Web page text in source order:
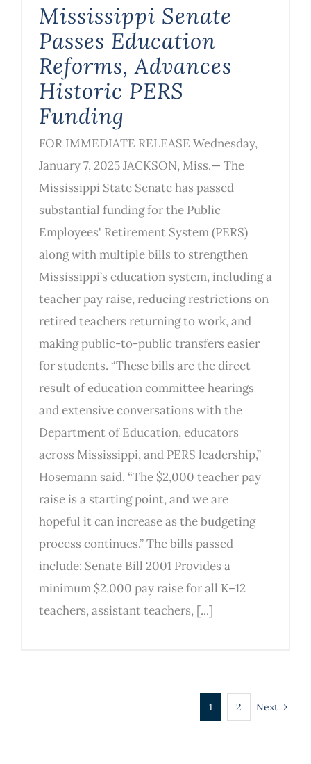
Mississippi Senate
Passes Education
Reforms, Advances
Historic PERS
Funding
FOR IMMEDIATE RELEASE Wednesday,
January 7, 2025 JACKSON, Miss.— The
Mississippi State Senate has passed
substantial funding for the Public
Employees' Retirement System (PERS)
along with multiple bills to strengthen
Mississippi’s education system, including a
teacher pay raise, reducing restrictions on
retired teachers returning to work, and
making public-to-public transfers easier
for students. “These bills are the direct
result of education committee hearings
and extensive conversations with the
Department of Education, educators
across Mississippi, and PERS leadership,”
Hosemann said. “The $2,000 teacher pay
raise is a starting point, and we are
hopeful it can increase as the budgeting
process continues.” The bills passed
include: Senate Bill 2001 Provides a
minimum $2,000 pay raise for all K–12
teachers, assistant teachers, [...]
1 2 Next